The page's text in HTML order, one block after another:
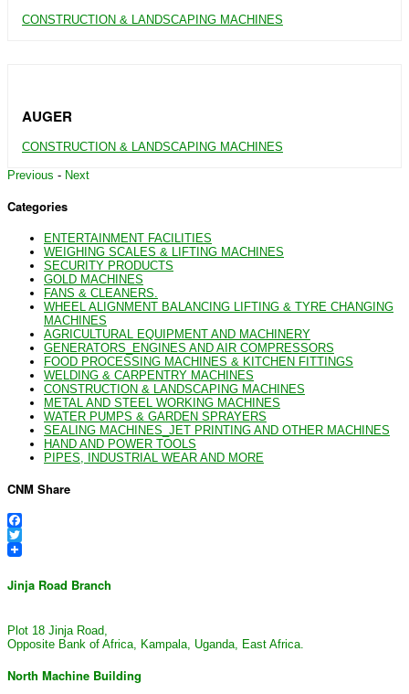
CONSTRUCTION & LANDSCAPING MACHINES
AUGER
CONSTRUCTION & LANDSCAPING MACHINES
Previous - Next
Categories
ENTERTAINMENT FACILITIES
WEIGHING SCALES & LIFTING MACHINES
SECURITY PRODUCTS
GOLD MACHINES
FANS & CLEANERS.
WHEEL ALIGNMENT BALANCING LIFTING & TYRE CHANGING
MACHINES
AGRICULTURAL EQUIPMENT AND MACHINERY
GENERATORS_ENGINES AND AIR COMPRESSORS
FOOD PROCESSING MACHINES & KITCHEN FITTINGS
WELDING & CARPENTRY MACHINES
CONSTRUCTION & LANDSCAPING MACHINES
METAL AND STEEL WORKING MACHINES
WATER PUMPS & GARDEN SPRAYERS
SEALING MACHINES_JET PRINTING AND OTHER MACHINES
HAND AND POWER TOOLS
PIPES, INDUSTRIAL WEAR AND MORE
CNM Share
Facebook
Twitter
Jinja Road Branch
Plot 18 Jinja Road,
Opposite Bank of Africa, Kampala, Uganda, East Africa.
North Machine Building